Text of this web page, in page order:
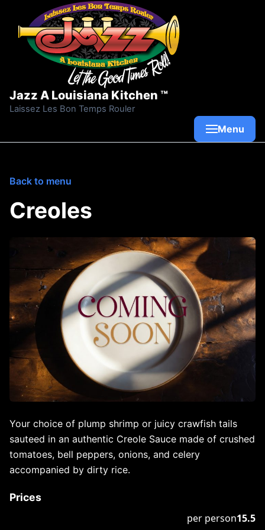
Skip to content
Jazz A Louisiana Kitchen ™
Laissez Les Bon Temps Rouler
Menu
Back to menu
Creoles
Your choice of plump shrimp or juicy crawfish tails
sauteed in an authentic Creole Sauce made of crushed
tomatoes, bell peppers, onions, and celery
accompanied by dirty rice.
Prices
per person15.5